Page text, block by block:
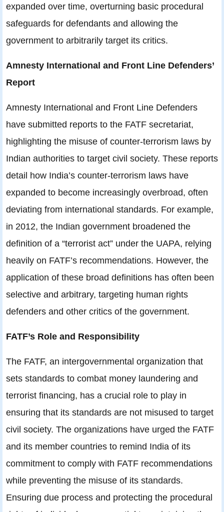
expanded over time, overturning basic procedural
safeguards for defendants and allowing the
government to arbitrarily target its critics.
Amnesty International and Front Line Defenders’
Report
Amnesty International and Front Line Defenders
have submitted reports to the FATF secretariat,
highlighting the misuse of counter-terrorism laws by
Indian authorities to target civil society. These reports
detail how India’s counter-terrorism laws have
expanded to become increasingly overbroad, often
deviating from international standards. For example,
in 2012, the Indian government broadened the
definition of a “terrorist act” under the UAPA, relying
heavily on FATF’s recommendations. However, the
application of these broad definitions has often been
selective and arbitrary, targeting human rights
defenders and other critics of the government.
FATF’s Role and Responsibility
The FATF, an intergovernmental organization that
sets standards to combat money laundering and
terrorist financing, has a crucial role to play in
ensuring that its standards are not misused to target
civil society. The organizations have urged the FATF
and its member countries to remind India of its
commitment to comply with FATF recommendations
while preventing the misuse of its standards.
Ensuring due process and protecting the procedural